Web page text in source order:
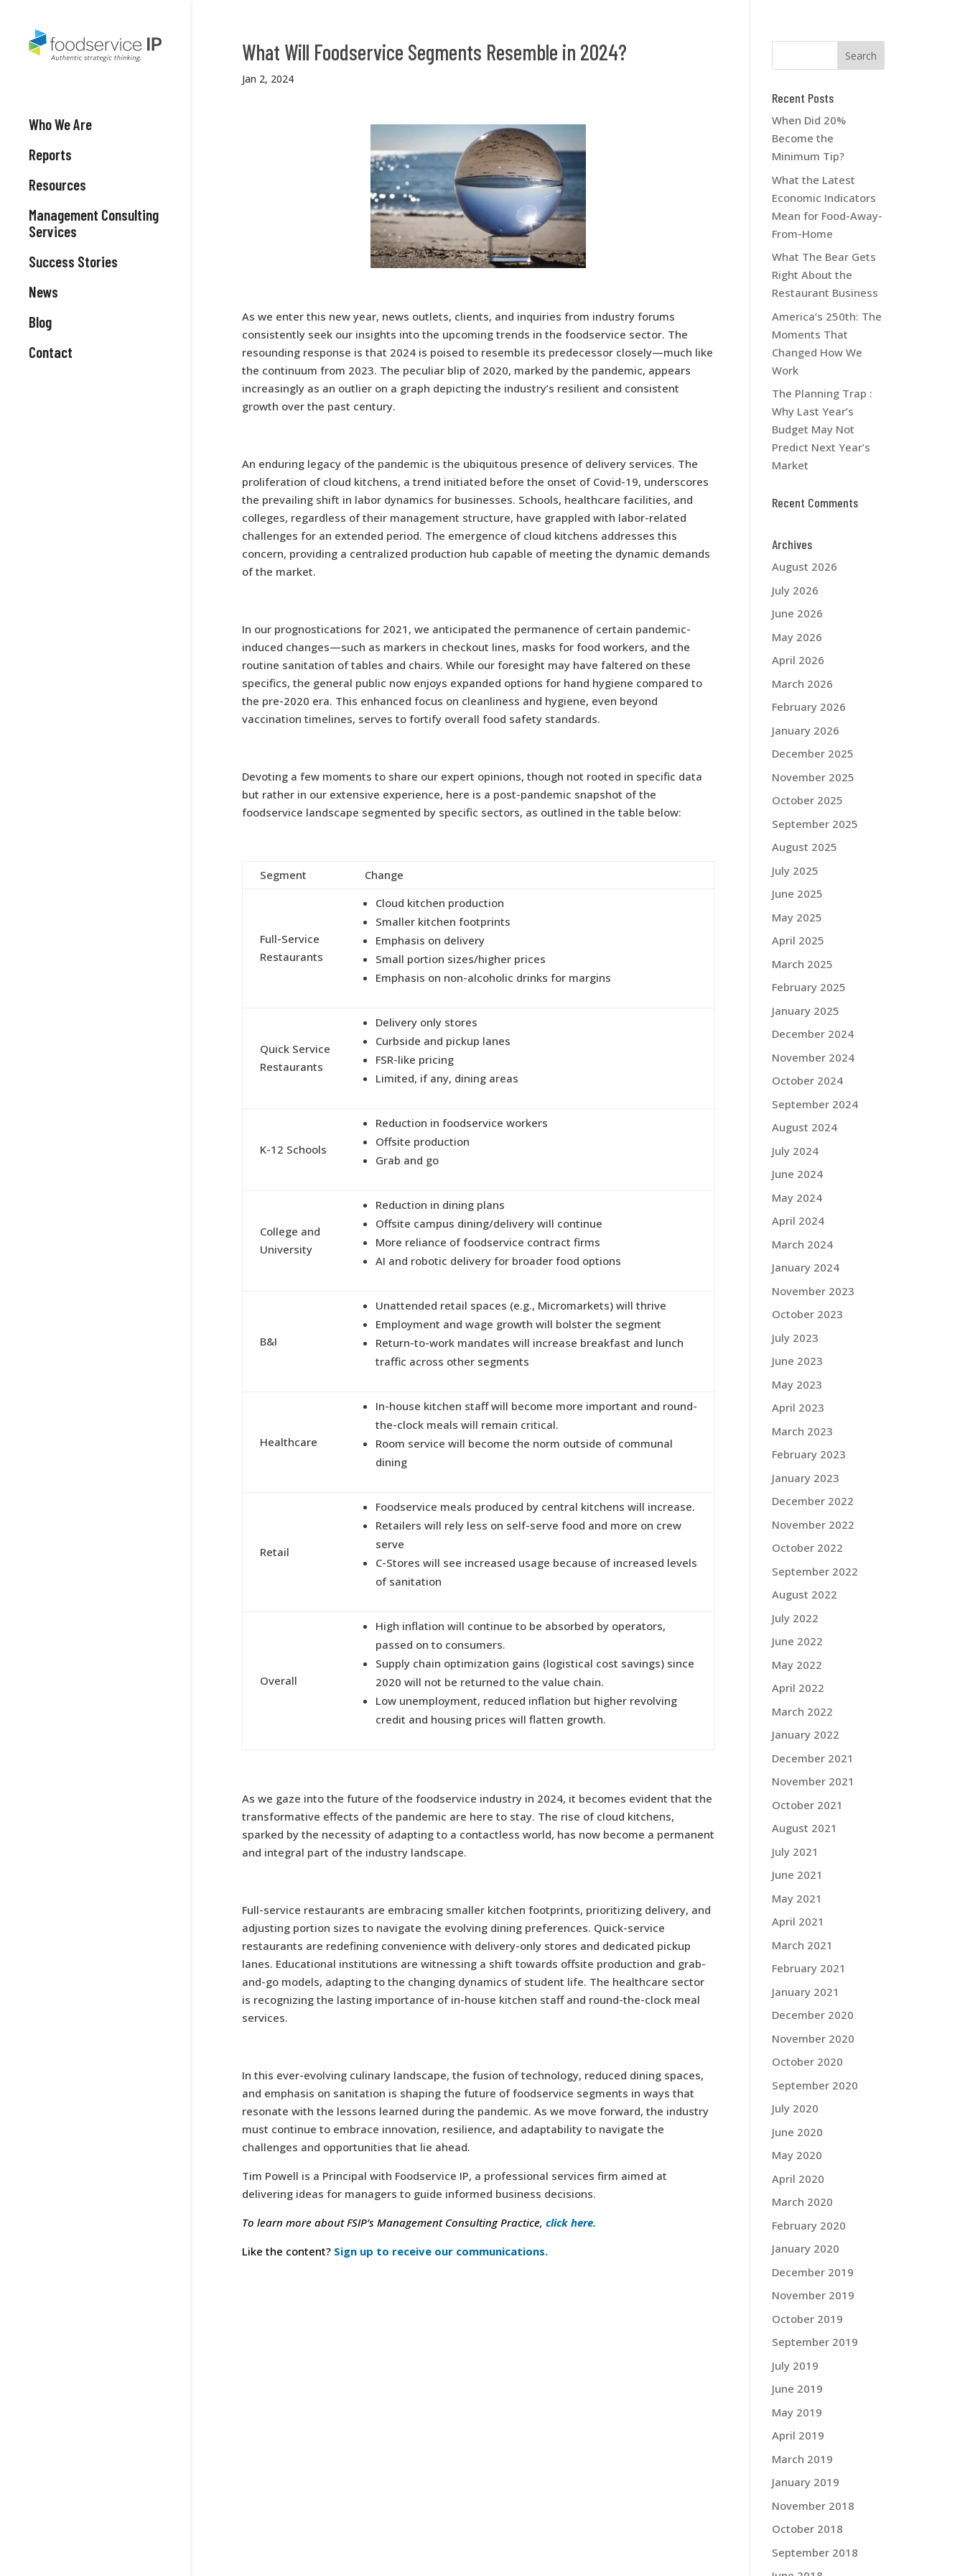
Who We Are
Reports
Resources
Management Consulting
Services
Success Stories
News
Blog
Contact
What Will Foodservice Segments Resemble in 2024?
Jan 2, 2024
As we enter this new year, news outlets, clients, and inquiries from industry forums
consistently seek our insights into the upcoming trends in the foodservice sector. The
resounding response is that 2024 is poised to resemble its predecessor closely—much like
the continuum from 2023. The peculiar blip of 2020, marked by the pandemic, appears
increasingly as an outlier on a graph depicting the industry’s resilient and consistent
growth over the past century.
An enduring legacy of the pandemic is the ubiquitous presence of delivery services. The
proliferation of cloud kitchens, a trend initiated before the onset of Covid-19, underscores
the prevailing shift in labor dynamics for businesses. Schools, healthcare facilities, and
colleges, regardless of their management structure, have grappled with labor-related
challenges for an extended period. The emergence of cloud kitchens addresses this
concern, providing a centralized production hub capable of meeting the dynamic demands
of the market.
In our prognostications for 2021, we anticipated the permanence of certain pandemic-
induced changes—such as markers in checkout lines, masks for food workers, and the
routine sanitation of tables and chairs. While our foresight may have faltered on these
specifics, the general public now enjoys expanded options for hand hygiene compared to
the pre-2020 era. This enhanced focus on cleanliness and hygiene, even beyond
vaccination timelines, serves to fortify overall food safety standards.
Devoting a few moments to share our expert opinions, though not rooted in specific data
but rather in our extensive experience, here is a post-pandemic snapshot of the
foodservice landscape segmented by specific sectors, as outlined in the table below:
Segment Change
Full-Service
Restaurants
Cloud kitchen production
Smaller kitchen footprints
Emphasis on delivery
Small portion sizes/higher prices
Emphasis on non-alcoholic drinks for margins
Quick Service
Restaurants
Delivery only stores
Curbside and pickup lanes
FSR-like pricing
Limited, if any, dining areas
K-12 Schools
Reduction in foodservice workers
Offsite production
Grab and go
College and
University
Reduction in dining plans
Offsite campus dining/delivery will continue
More reliance of foodservice contract firms
AI and robotic delivery for broader food options
B&I
Unattended retail spaces (e.g., Micromarkets) will thrive
Employment and wage growth will bolster the segment
Return-to-work mandates will increase breakfast and lunch
traffic across other segments
Healthcare
In-house kitchen staff will become more important and round-
the-clock meals will remain critical.
Room service will become the norm outside of communal
dining
Retail
Foodservice meals produced by central kitchens will increase.
Retailers will rely less on self-serve food and more on crew
serve
C-Stores will see increased usage because of increased levels
of sanitation
Overall
High inflation will continue to be absorbed by operators,
passed on to consumers.
Supply chain optimization gains (logistical cost savings) since
2020 will not be returned to the value chain.
Low unemployment, reduced inflation but higher revolving
credit and housing prices will flatten growth.
As we gaze into the future of the foodservice industry in 2024, it becomes evident that the
transformative effects of the pandemic are here to stay. The rise of cloud kitchens,
sparked by the necessity of adapting to a contactless world, has now become a permanent
and integral part of the industry landscape.
Full-service restaurants are embracing smaller kitchen footprints, prioritizing delivery, and
adjusting portion sizes to navigate the evolving dining preferences. Quick-service
restaurants are redefining convenience with delivery-only stores and dedicated pickup
lanes. Educational institutions are witnessing a shift towards offsite production and grab-
and-go models, adapting to the changing dynamics of student life. The healthcare sector
is recognizing the lasting importance of in-house kitchen staff and round-the-clock meal
services.
In this ever-evolving culinary landscape, the fusion of technology, reduced dining spaces,
and emphasis on sanitation is shaping the future of foodservice segments in ways that
resonate with the lessons learned during the pandemic. As we move forward, the industry
must continue to embrace innovation, resilience, and adaptability to navigate the
challenges and opportunities that lie ahead.
Tim Powell is a Principal with Foodservice IP, a professional services firm aimed at
delivering ideas for managers to guide informed business decisions.
To learn more about FSIP’s Management Consulting Practice, click here.
Like the content? Sign up to receive our communications.
Recent Posts
When Did 20%
Become the
Minimum Tip?
What the Latest
Economic Indicators
Mean for Food-Away-
From-Home
What The Bear Gets
Right About the
Restaurant Business
America’s 250th: The
Moments That
Changed How We
Work
The Planning Trap :
Why Last Year’s
Budget May Not
Predict Next Year’s
Market
Recent Comments
Archives
August 2026
July 2026
June 2026
May 2026
April 2026
March 2026
February 2026
January 2026
December 2025
November 2025
October 2025
September 2025
August 2025
July 2025
June 2025
May 2025
April 2025
March 2025
February 2025
January 2025
December 2024
November 2024
October 2024
September 2024
August 2024
July 2024
June 2024
May 2024
April 2024
March 2024
January 2024
November 2023
October 2023
July 2023
June 2023
May 2023
April 2023
March 2023
February 2023
January 2023
December 2022
November 2022
October 2022
September 2022
August 2022
July 2022
June 2022
May 2022
April 2022
March 2022
January 2022
December 2021
November 2021
October 2021
August 2021
July 2021
June 2021
May 2021
April 2021
March 2021
February 2021
January 2021
December 2020
November 2020
October 2020
September 2020
July 2020
June 2020
May 2020
April 2020
March 2020
February 2020
January 2020
December 2019
November 2019
October 2019
September 2019
July 2019
June 2019
May 2019
April 2019
March 2019
January 2019
November 2018
October 2018
September 2018